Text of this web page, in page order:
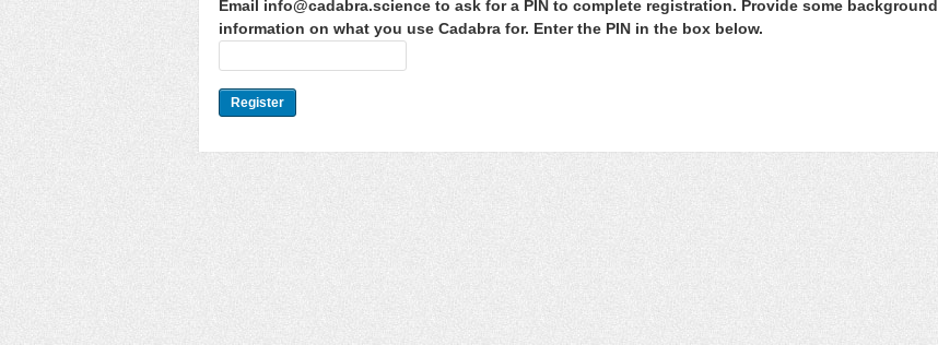
Email info@cadabra.science to ask for a PIN to complete registration. Provide some background
information on what you use Cadabra for. Enter the PIN in the box below.